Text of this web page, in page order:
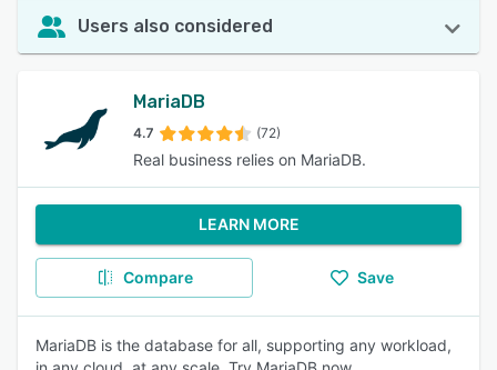
Users also considered
MariaDB
4.7 (72)
Real business relies on MariaDB.
LEARN MORE
Compare Save
MariaDB is the database for all, supporting any workload,